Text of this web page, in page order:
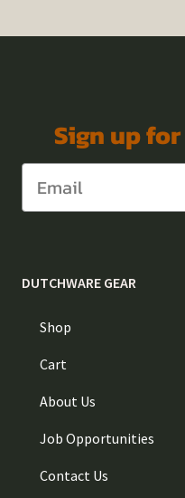
Sign up
DUTCHWARE GEAR
Shop
Cart
About Us
Job Opportunities
Contact Us